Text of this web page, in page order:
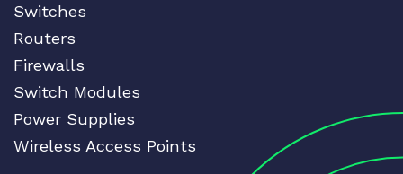
Switches
Routers
Firewalls
Switch Modules
Power Supplies
Wireless Access Points